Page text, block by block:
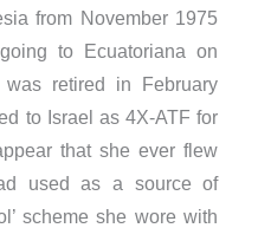
from November 1975
to Ecuatoriana on
was retired in February
to Israel as 4X-ATF for
that she ever flew
used as a source of
scheme she wore with